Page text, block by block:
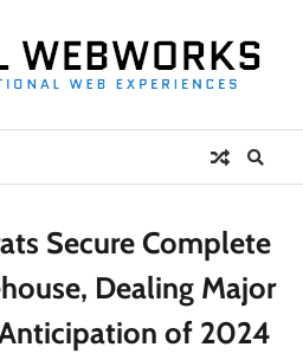
Secure Complete
Dealing Major
of 2024